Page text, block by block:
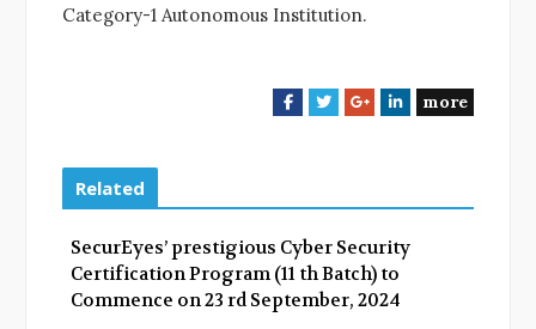
Category-1 Autonomous Institution.
F
b
o
o
T
t
e
r
G
l
+
L
e
I
more
Related
SecurEyes’ prestigious Cyber Security
Certification Program (11 th Batch) to
Commence on 23 rd September, 2024